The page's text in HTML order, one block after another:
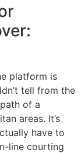
platform is
tell from the
of a
areas. It’s
have to
line courting